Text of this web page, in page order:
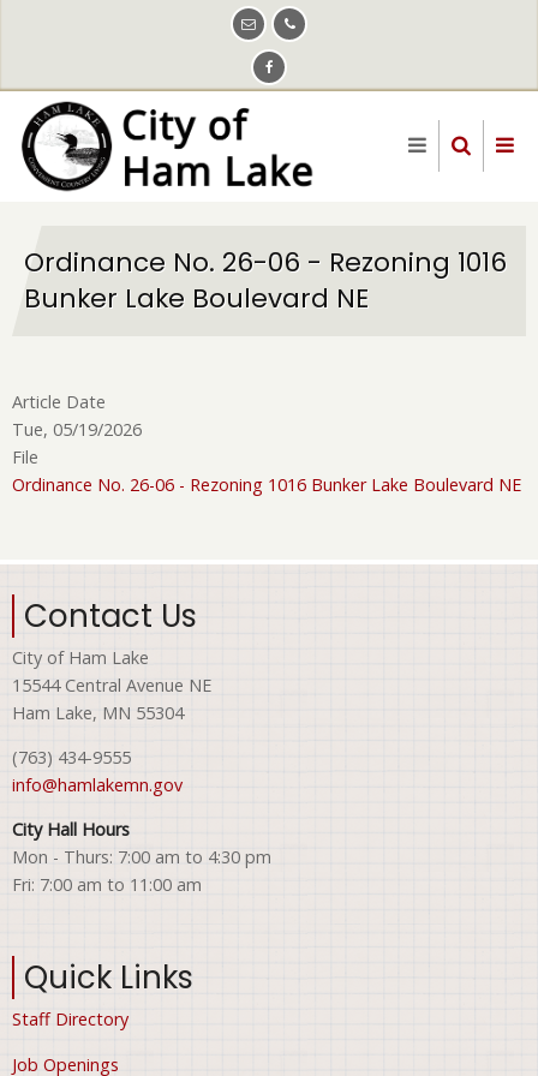
content
Ordinance No. 26-06 - Rezoning 1016
Bunker Lake Boulevard NE
Article Date
Tue, 05/19/2026
File
Ordinance No. 26-06 - Rezoning 1016 Bunker Lake Boulevard NE
Contact Us
City of Ham Lake
15544 Central Avenue NE
Ham Lake, MN 55304
(763) 434-9555
info@hamlakemn.gov
City Hall Hours
Mon - Thurs: 7:00 am to 4:30 pm
Fri: 7:00 am to 11:00 am
Quick Links
Staff Directory
Job Openings